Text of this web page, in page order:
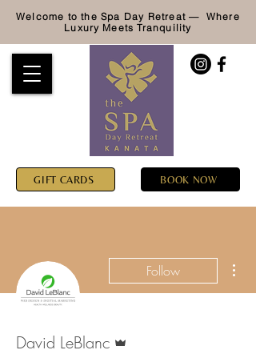
Welcome to the Spa Day Retreat — Where
Luxury Meets Tranquility
GIFT CARDS BOOK NOW
Follow
David LeBlanc